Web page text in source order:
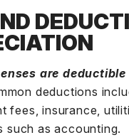
are
deductions
fees, insurance,
such as accounting.